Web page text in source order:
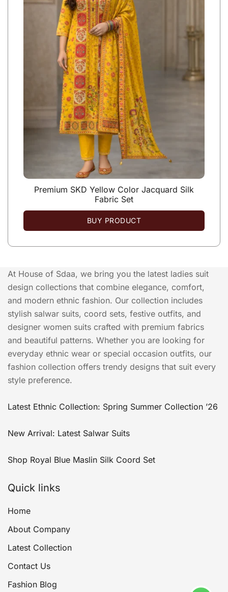
Premium SKD Yellow Color Jacquard Silk
Fabric Set
BUY PRODUCT
At House of Sdaa, we bring you the latest ladies suit
design collections that combine elegance, comfort,
and modern ethnic fashion. Our collection includes
stylish salwar suits, coord sets, festive outfits, and
designer women suits crafted with premium fabrics
and beautiful patterns. Whether you are looking for
everyday ethnic wear or special occasion outfits, our
fashion collection offers trendy designs that suit every
style preference.
Latest Ethnic Collection: Spring Summer Collection ’26
New Arrival: Latest Salwar Suits
Shop Royal Blue Maslin Silk Coord Set
Quick links
Home
About Company
Latest Collection
Contact Us
Fashion Blog